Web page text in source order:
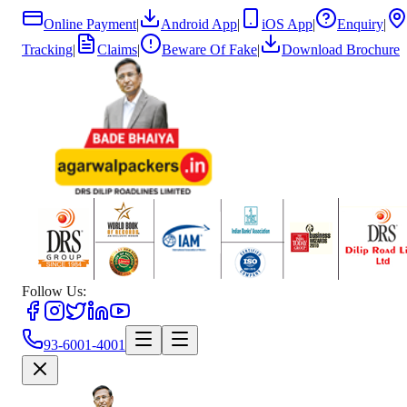
Online Payment| Android App| iOS App| Enquiry|
Tracking| Claims| Beware Of Fake| Download Brochure
Follow Us:
93-6001-4001